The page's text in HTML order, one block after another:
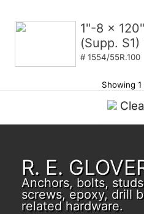
1"-8 x
(Supp. S1)
# 1554/55R.100
Showing
R. E.
Anchors, bolts,
screws, epoxy, drill
related hardware.